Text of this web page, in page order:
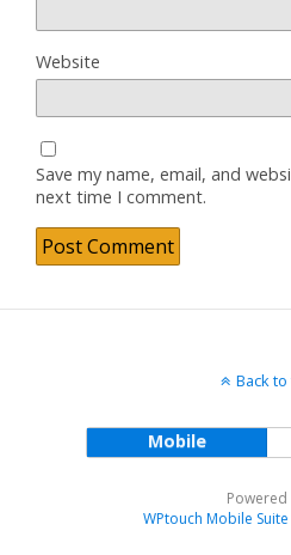
Website
Save my name, email, and
next time I comment.
Back
Mobile
Powered
WPtouch Mobile